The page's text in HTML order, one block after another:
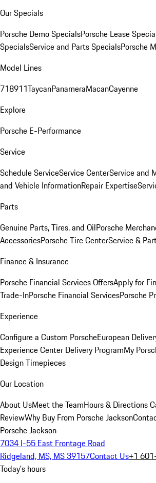
Our Specials
Porsche Demo SpecialsPorsche Lease
SpecialsService and Parts SpecialsPorsche
Model Lines
718911TaycanPanameraMacanCayenne
Explore
Porsche E-Performance
Service
Schedule ServiceService CenterService and
and Vehicle InformationRepair Expertise
Parts
Genuine Parts, Tires, and OilPorsche
AccessoriesPorsche Tire CenterService &
Finance & Insurance
Porsche Financial Services OffersApply for
Trade-InPorsche Financial ServicesPorsche
Experience
Configure a Custom PorscheEuropean
Experience Center Delivery ProgramMy
Design Timepieces
Our Location
About UsMeet the TeamHours & Directions
ReviewWhy Buy From Porsche Jackson
Porsche Jackson
7034 I-55 East Frontage Road
Ridgeland, MS, MS 39157Contact Us+1
Today's hours